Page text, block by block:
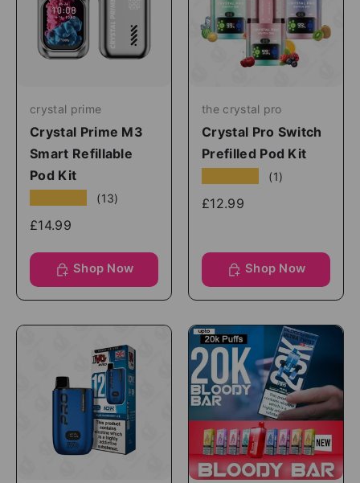
crystal prime
Crystal Prime M3
Smart Refillable
Pod Kit
(13)
£14.99
Shop Now
the crystal pro
Crystal Pro Switch
Prefilled Pod Kit
(1)
£12.99
Shop Now